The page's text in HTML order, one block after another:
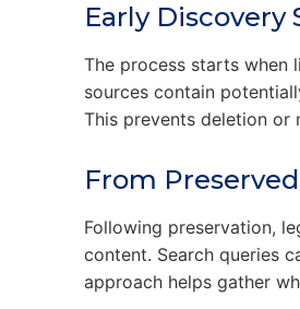
Early
The process starts when
sources contain
This prevents deletion or
From
Following preservation,
content. Search queries
approach helps gather